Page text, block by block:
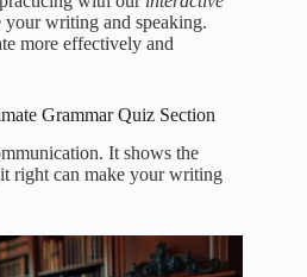
your writing and speaking.
more effectively and
Grammar Quiz Section
It shows the
right can make your writing